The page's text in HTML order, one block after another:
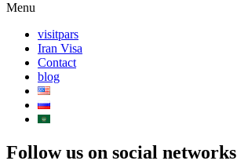
Menu
visitpars
Iran Visa
Contact
blog
Follow us on social networks